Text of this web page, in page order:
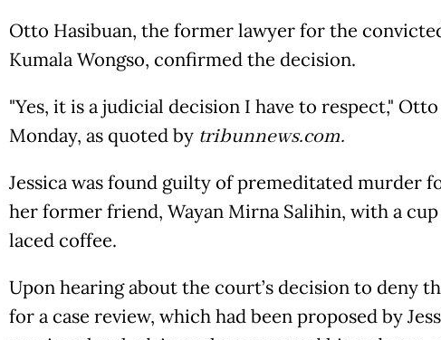
Otto Hasibuan, the former lawyer for the
Kumala Wongso, confirmed the decision.
"Yes, it is a judicial decision I have to respect,"
Monday, as quoted by tribunnews.com.
Jessica was found guilty of premeditated murder
her former friend, Wayan Mirna Salihin, with a
laced coffee.
Upon hearing about the court’s decision to deny
for a case review, which had been proposed by